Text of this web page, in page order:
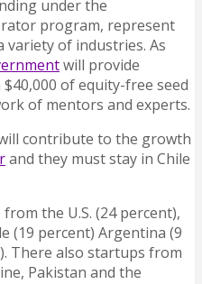
under the
program, represent
variety of industries. As
will provide
of equity-free seed
of mentors and experts.
contribute to the growth
and they must stay in Chile
the U.S. (24 percent),
(19 percent) Argentina (9
There also startups from
Pakistan and the